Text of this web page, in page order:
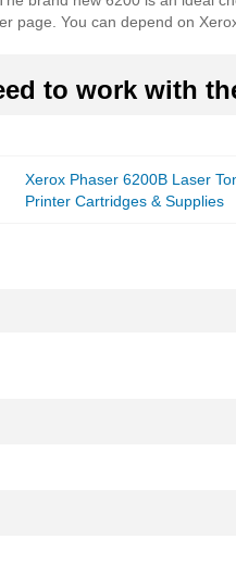
page. You can depend on
to work with
Xerox Phaser 6200B Laser
Printer Cartridges & Supplies